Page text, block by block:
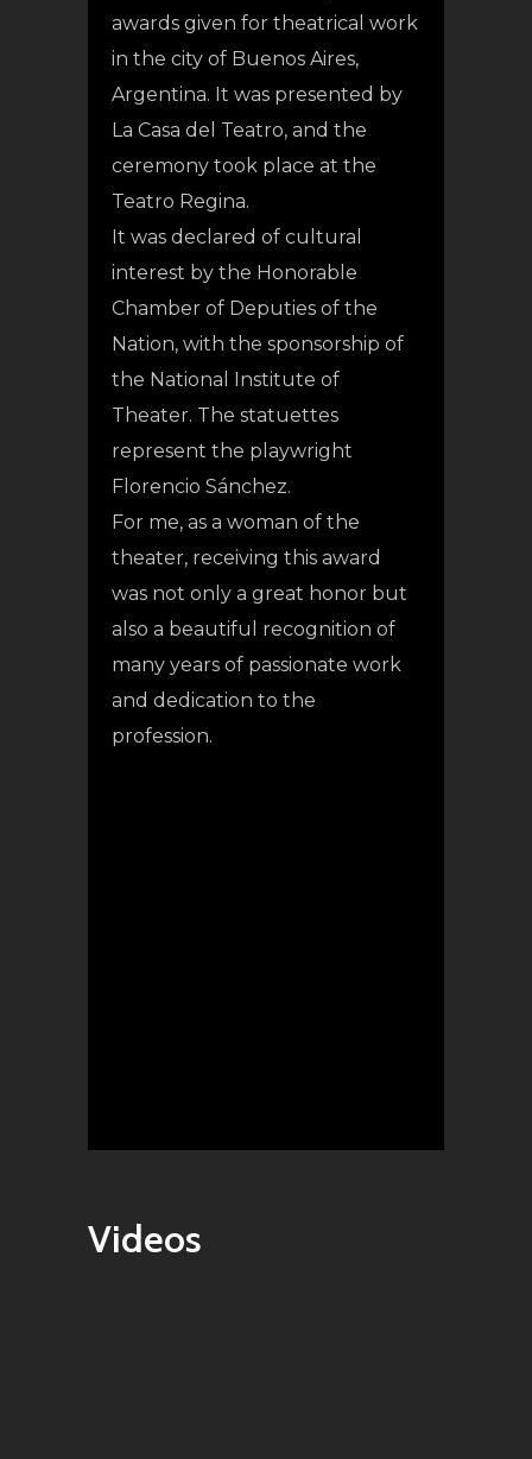
awards given for theatrical work
in the city of Buenos Aires,
Argentina. It was presented by
La Casa del Teatro, and the
ceremony took place at the
Teatro Regina.
It was declared of cultural
interest by the Honorable
Chamber of Deputies of the
Nation, with the sponsorship of
the National Institute of
Theater. The statuettes
represent the playwright
Florencio Sánchez.
For me, as a woman of the
theater, receiving this award
was not only a great honor but
also a beautiful recognition of
many years of passionate work
and dedication to the
profession.
Videos